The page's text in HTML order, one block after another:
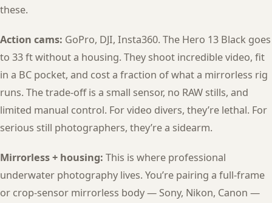
these.
Action cams: GoPro, DJI, Insta360. The Hero 13 Black goes
to 33 ft without a housing. They shoot incredible video, fit
in a BC pocket, and cost a fraction of what a mirrorless rig
runs. The trade-off is a small sensor, no RAW stills, and
limited manual control. For video divers, they’re lethal. For
serious still photographers, they’re a sidearm.
Mirrorless + housing: This is where professional
underwater photography lives. You’re pairing a full-frame
or crop-sensor mirrorless body — Sony, Nikon, Canon —